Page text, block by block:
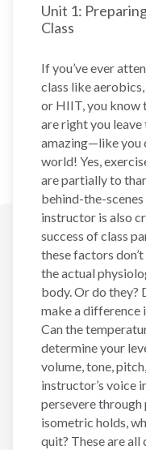
Unit 1:
Class
If you’ve ever
class like
or HIIT, you know
are right you leave
amazing—like you
world! Yes,
are partially to
behind-the-
instructor is also
success of class
these factors
the actual
body. Or do they?
make a difference
Can the
determine your
volume, tone,
instructor’s voice
persevere
isometric holds,
quit? These are